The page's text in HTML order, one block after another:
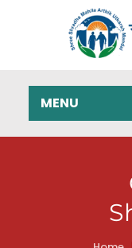
MENU